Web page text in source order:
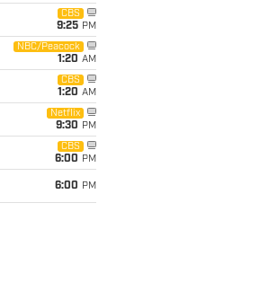
CBS
9:25 PM
NBC/Peacock
1:20 AM
CBS
1:20 AM
Netflix
9:30 PM
CBS
6:00 PM
6:00 PM